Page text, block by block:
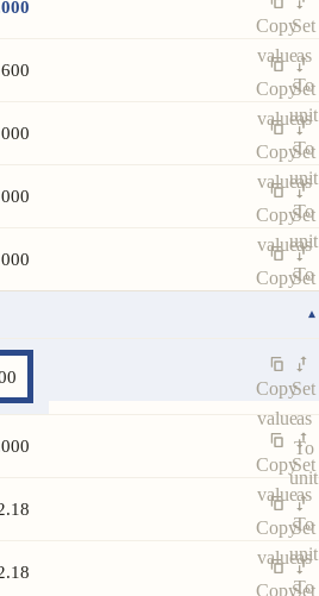
Copy
value
Set
as
To
unit
Copy
value
Set
as
To
unit
Copy
value
Set
as
To
unit
Copy
value
Set
as
To
CopySet
as
unit
▾
Copy
value
Set
as
To
unit
Copy
value
Set
as
To
unit
Copy
value
Set
as
To
CopySet